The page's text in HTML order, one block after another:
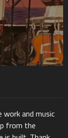
work and music
from the